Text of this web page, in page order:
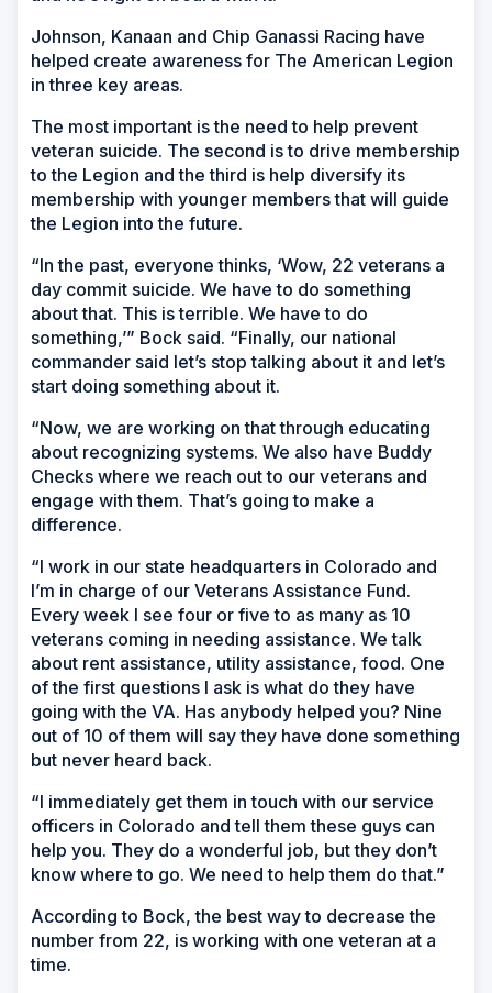
Johnson, Kanaan and Chip Ganassi Racing have
helped create awareness for The American Legion
in three key areas.
The most important is the need to help prevent
veteran suicide. The second is to drive membership
to the Legion and the third is help diversify its
membership with younger members that will guide
the Legion into the future.
“In the past, everyone thinks, ‘Wow, 22 veterans a
day commit suicide. We have to do something
about that. This is terrible. We have to do
something,’” Bock said. “Finally, our national
commander said let’s stop talking about it and let’s
start doing something about it.
“Now, we are working on that through educating
about recognizing systems. We also have Buddy
Checks where we reach out to our veterans and
engage with them. That’s going to make a
difference.
“I work in our state headquarters in Colorado and
I’m in charge of our Veterans Assistance Fund.
Every week I see four or five to as many as 10
veterans coming in needing assistance. We talk
about rent assistance, utility assistance, food. One
of the first questions I ask is what do they have
going with the VA. Has anybody helped you? Nine
out of 10 of them will say they have done something
but never heard back.
“I immediately get them in touch with our service
officers in Colorado and tell them these guys can
help you. They do a wonderful job, but they don’t
know where to go. We need to help them do that.”
According to Bock, the best way to decrease the
number from 22, is working with one veteran at a
time.